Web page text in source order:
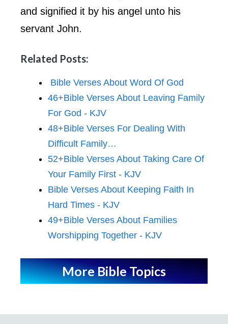
and signified it by his angel unto his
servant John.
Related Posts:
Bible Verses About Word Of God
46+Bible Verses About Leaving Family
For God - KJV
48+Bible Verses For Dealing With
Difficult Family…
52+Bible Verses About Taking Care Of
Your Family First - KJV
Bible Verses About Keeping Faith In
Hard Times - KJV
49+Bible Verses About Families
Worshipping Together - KJV
More Bible Topics